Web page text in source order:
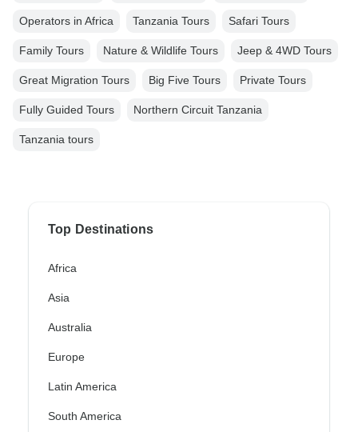
Operators in Africa Tanzania Tours Safari Tours
Family Tours Nature & Wildlife Tours Jeep & 4WD Tours
Great Migration Tours Big Five Tours Private Tours
Fully Guided Tours Northern Circuit Tanzania
Tanzania tours
Top Destinations
Africa
Asia
Australia
Europe
Latin America
South America